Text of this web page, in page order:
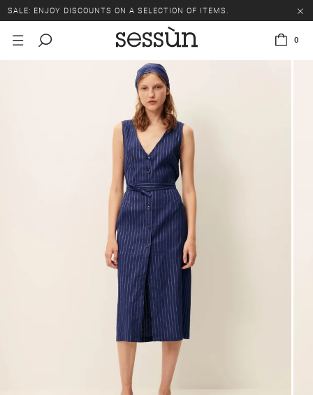
SALE: ENJOY DISCOUNTS ON A SELECTION OF ITEMS.
0